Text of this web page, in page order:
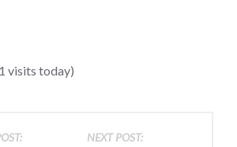
visits today)
NEXT POST: